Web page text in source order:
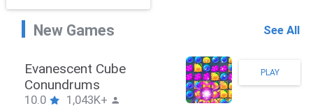
Adventure
New Games See All
Hook
1,043K+
PLAY